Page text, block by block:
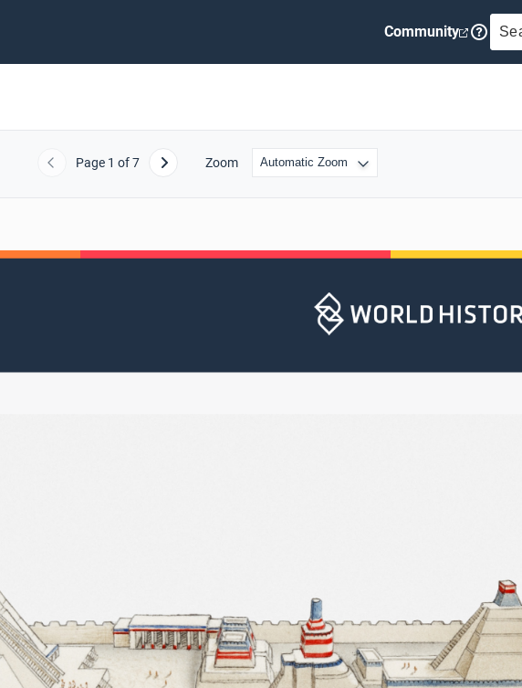
Community
Previous
Page 1 of 7 Next Zoom